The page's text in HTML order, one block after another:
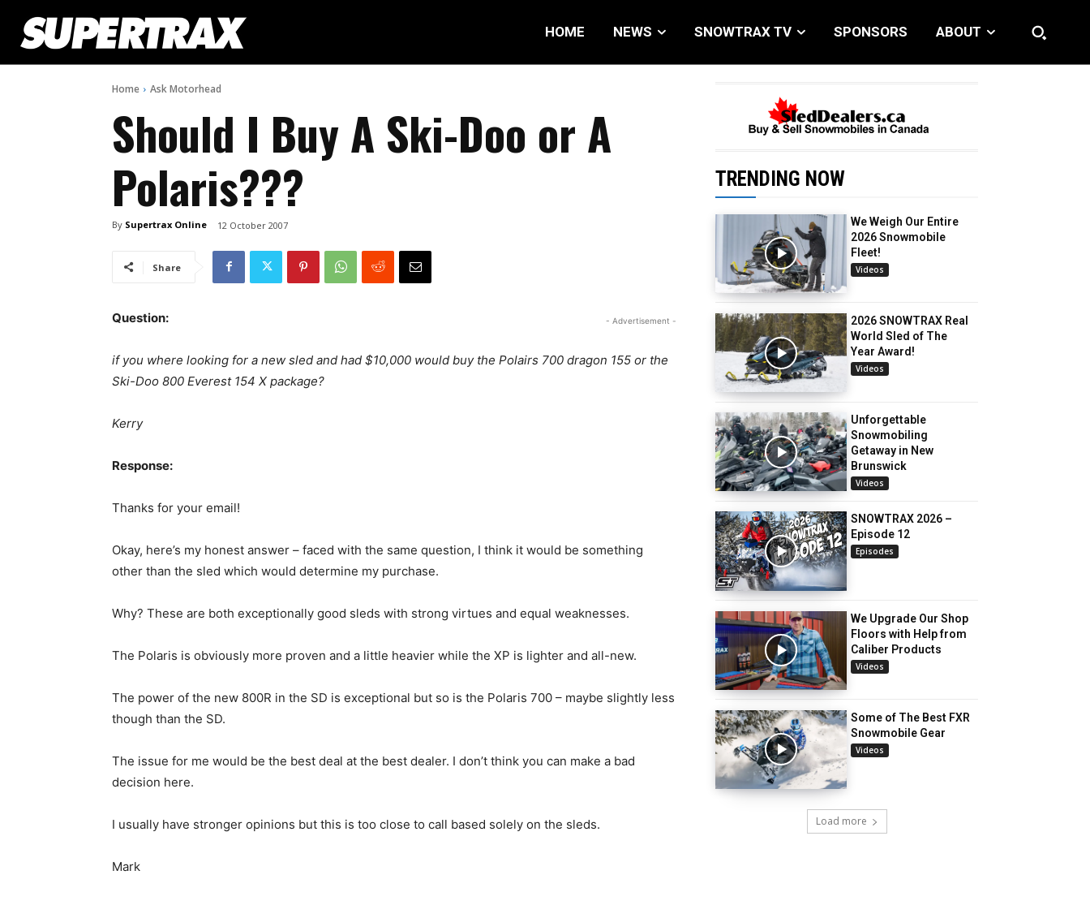
HOME NEWS SNOWTRAX TV SPONSORS ABOUT
Home Ask Motorhead
Should I Buy A Ski-Doo or A
Polaris???
By Supertrax Online 12 October 2007
Share
- Advertisement -
Question:
if you where looking for a new sled and had $10,000 would buy the Polairs 700 dragon 155 or the
Ski-Doo 800 Everest 154 X package?
Kerry
Response:
Thanks for your email!
Okay, here’s my honest answer – faced with the same question, I think it would be something
other than the sled which would determine my purchase.
Why? These are both exceptionally good sleds with strong virtues and equal weaknesses.
The Polaris is obviously more proven and a little heavier while the XP is lighter and all-new.
The power of the new 800R in the SD is exceptional but so is the Polaris 700 – maybe slightly less
though than the SD.
The issue for me would be the best deal at the best dealer. I don’t think you can make a bad
decision here.
I usually have stronger opinions but this is too close to call based solely on the sleds.
Mark
TRENDING NOW
We Weigh Our Entire
2026 Snowmobile
Fleet!
Videos
2026 SNOWTRAX Real
World Sled of The
Year Award!
Videos
Unforgettable
Snowmobiling
Getaway in New
Brunswick
Videos
SNOWTRAX 2026 –
Episode 12
Episodes
We Upgrade Our Shop
Floors with Help from
Caliber Products
Videos
Some of The Best FXR
Snowmobile Gear
Videos
Load more